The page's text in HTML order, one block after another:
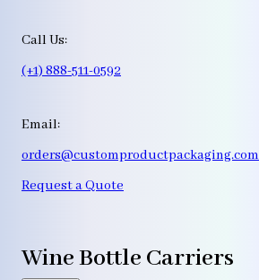
Call Us:
(+1) 888-511-0592
Email:
orders@customproductpackaging.com
Request a Quote
Wine Bottle Carriers